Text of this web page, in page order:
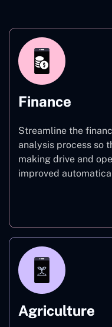
Finance
Streamline the
analysis process so
making drive and
improved
Agriculture